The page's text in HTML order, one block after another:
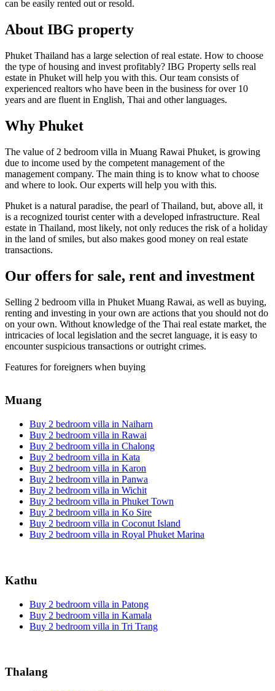
can be easily rented out or resold.
About IBG property
Phuket Thailand has a large selection of real estate. How to choose
the type of housing and invest profitably? IBG Property sells real
estate in Phuket will help you with this. Our team consists of
experienced realtors who have been in the business for over 10
years and are fluent in English, Thai and other languages.
Why Phuket
The value of 2 bedroom villa in Muang Rawai Phuket, is growing
due to income used by the competent management of the
management company. The main thing is to know what to choose
and where to look. Our experts will help you with this.
Phuket is a natural paradise, the pearl of Thailand, but, above all, it
is a recognized tourist center with a developed infrastructure. Real
estate in Thailand, most likely, not only reduces the risk of a holiday
in the land of smiles, but also makes good money on real estate
transactions.
Our offers for sale, rent and investment
Selling 2 bedroom villa in Phuket Muang Rawai, as well as buying,
renting and investing in your own are actions that you should not do
on your own. Without knowledge of the Thai real estate market, the
intricacies of local legislation and the secret language, it is easy to
encounter suspicious transactions or outright crimes.
Features for foreigners when buying
Muang
Buy 2 bedroom villa in Naiharn
Buy 2 bedroom villa in Rawai
Buy 2 bedroom villa in Chalong
Buy 2 bedroom villa in Kata
Buy 2 bedroom villa in Karon
Buy 2 bedroom villa in Panwa
Buy 2 bedroom villa in Wichit
Buy 2 bedroom villa in Phuket Town
Buy 2 bedroom villa in Ko Sire
Buy 2 bedroom villa in Coconut Island
Buy 2 bedroom villa in Royal Phuket Marina
Kathu
Buy 2 bedroom villa in Patong
Buy 2 bedroom villa in Kamala
Buy 2 bedroom villa in Tri Trang
Thalang